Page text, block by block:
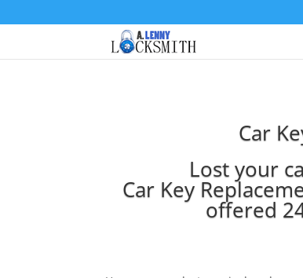
Car
Lost your
Car Key
offered